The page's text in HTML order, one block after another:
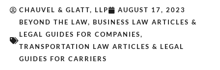
CHAUVEL & GLATT, LLP
AUGUST 17, 2023
BEYOND THE LAW, BUSINESS LAW ARTICLES &
LEGAL GUIDES FOR COMPANIES,
TRANSPORTATION LAW ARTICLES & LEGAL
GUIDES FOR CARRIERS